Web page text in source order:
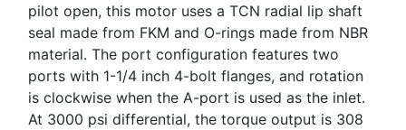
pilot open, this motor uses a TCN radial lip shaft
seal made from FKM and O-rings made from NBR
material. The port configuration features two
ports with 1-1/4 inch 4-bolt flanges, and rotation
is clockwise when the A-port is used as the inlet.
At 3000 psi differential, the torque output is 308